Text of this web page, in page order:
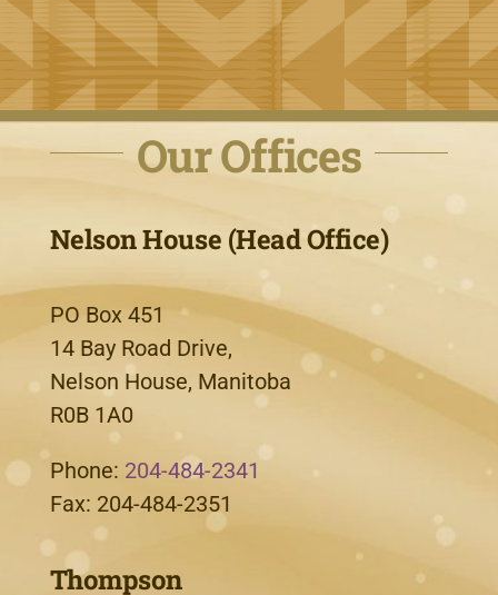
Our Offices
Nelson House (Head Office)
PO Box 451
14 Bay Road Drive,
Nelson House, Manitoba
R0B 1A0
Phone: 204-484-2341
Fax: 204-484-2351
Thompson